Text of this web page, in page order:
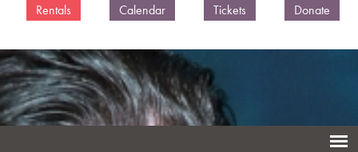
Rentals
Calendar Tickets Donate